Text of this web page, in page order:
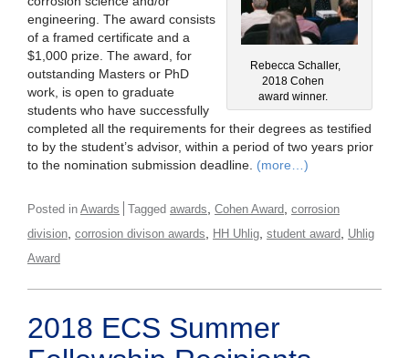
Rebecca Schaller,
2018 Cohen
award winner.
engineering. The award consists
of a framed certificate and a
$1,000 prize. The award, for
outstanding Masters or PhD
work, is open to graduate
students who have successfully
completed all the requirements for their degrees as testified
to by the student’s advisor, within a period of two years prior
to the nomination submission deadline. (more…)
Posted in Awards Tagged awards Cohen Award corrosion
division corrosion divison awards HH Uhlig student award
Uhlig
Award
2018 ECS Summer